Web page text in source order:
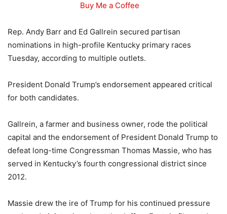
Buy Me a Coffee
Rep. Andy Barr and Ed Gallrein secured partisan
nominations in high-profile Kentucky primary races
Tuesday, according to multiple outlets.
President Donald Trump’s endorsement appeared critical
for both candidates.
Gallrein, a farmer and business owner, rode the political
capital and the endorsement of President Donald Trump to
defeat long-time Congressman Thomas Massie, who has
served in Kentucky’s fourth congressional district since
2012.
Massie drew the ire of Trump for his continued pressure